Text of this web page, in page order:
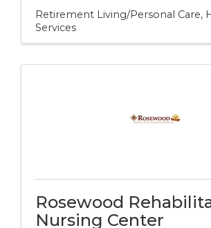
Retirement Living/Personal Care
Services
Rosewood
Nursing Center